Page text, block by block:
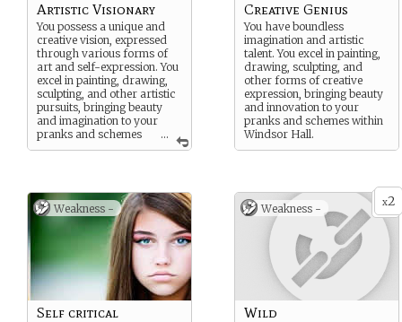
...
Artistic Visionary
You possess a unique and
creative vision, expressed
through various forms of
art and self-expression. You
excel in painting, drawing,
sculpting, and other artistic
pursuits, bringing beauty
and imagination to your
pranks and schemes
within Windsor Hall.
Creative Genius
You have boundless
imagination and artistic
talent. You excel in painting,
drawing, sculpting, and
other forms of creative
expression, bringing beauty
and innovation to your
pranks and schemes within
Windsor Hall.
Weakness -
Self critical
x2
Weakness -
Wild